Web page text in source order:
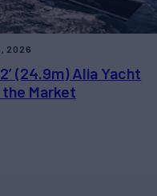
(24.9m) Alia Yacht
Market
2026